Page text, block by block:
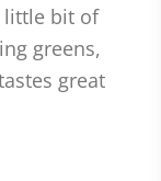
little bit of
greens,
great